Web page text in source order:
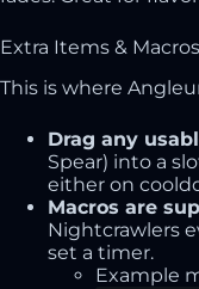
Extra Items & Macros
This is where
Drag any
Spear) into a
either on
Macros are
Nightcrawlers
set a timer.
Example